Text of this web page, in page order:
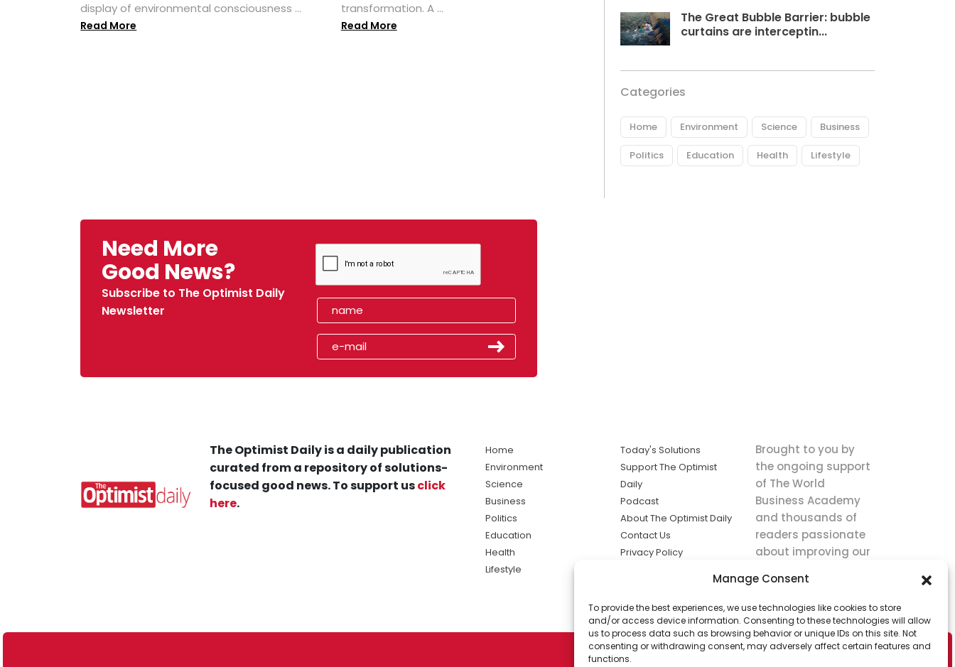
Manage Consent
To provide the best experiences, we use technologies like cookies to store
and/or access device information. Consenting to these technologies will allow
us to process data such as browsing behavior or unique IDs on this site. Not
consenting or withdrawing consent, may adversely affect certain features and
functions.
display of environmental consciousness ...
Read More
transformation. A ...
Read More
The Great Bubble Barrier: bubble
curtains are interceptin...
Categories
Home Environment Science Business
Politics Education Health Lifestyle
Need More
Good News?
Subscribe to The Optimist Daily
Newsletter
The Optimist Daily is a daily publication
curated from a repository of solutions-
focused good news. To support usclick
here.
Home
Environment
Science
Business
Politics
Education
Health
Lifestyle
Today's Solutions
Support The Optimist
Daily
Podcast
About The Optimist Daily
Contact Us
Privacy Policy
solutions the
news.
Brought to you by
the ongoing support
of The World
Business Academy
and thousands of
readers passionate
about improving our